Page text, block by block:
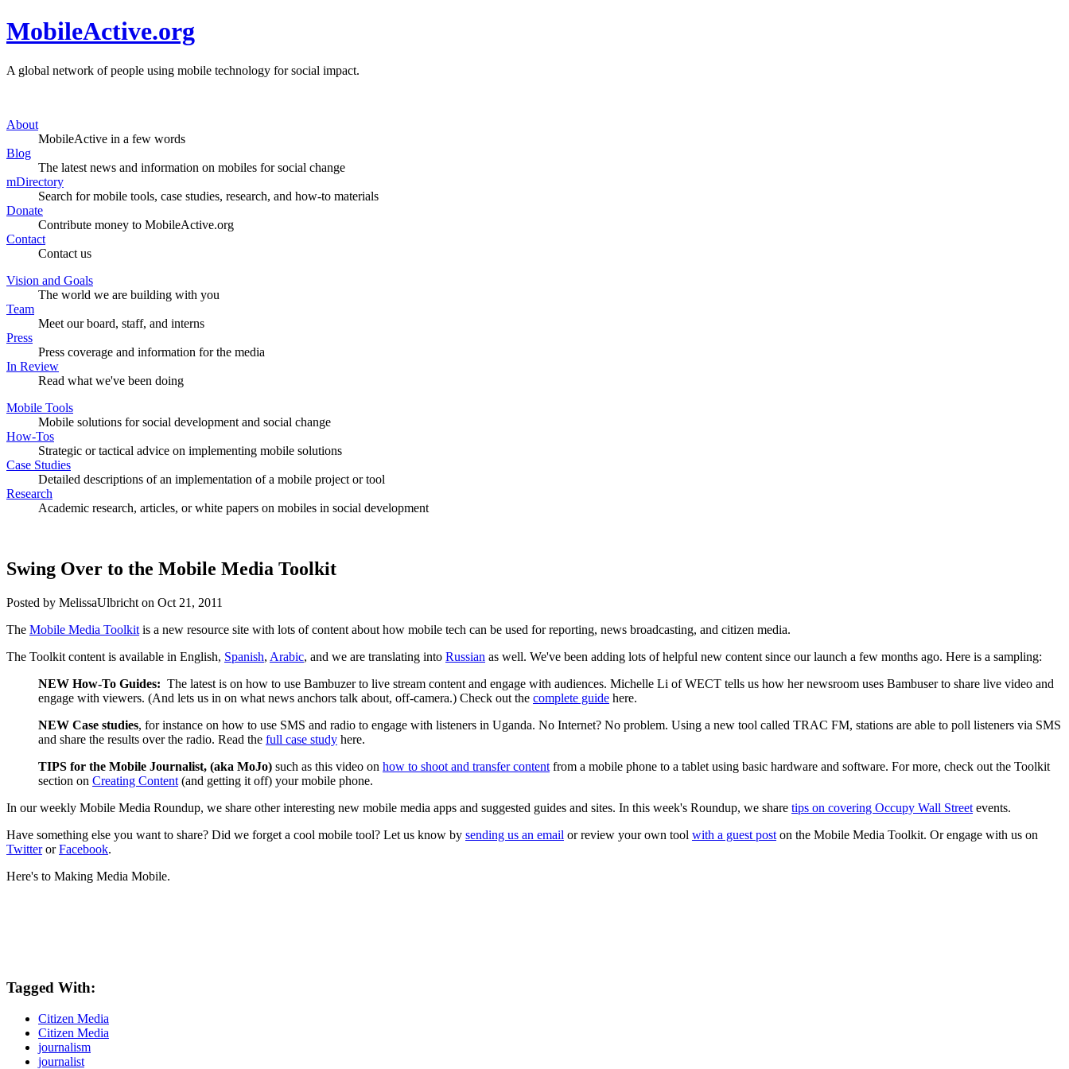
MobileActive.org
A global network of people using mobile technology for social impact.
About
MobileActive in a few words
Blog
The latest news and information on mobiles for social change
mDirectory
Search for mobile tools, case studies, research, and how-to materials
Donate
Contribute money to MobileActive.org
Contact
Contact us
Vision and Goals
The world we are building with you
Team
Meet our board, staff, and interns
Press
Press coverage and information for the media
In Review
Read what we've been doing
Mobile Tools
Mobile solutions for social development and social change
How-Tos
Strategic or tactical advice on implementing mobile solutions
Case Studies
Detailed descriptions of an implementation of a mobile project or tool
Research
Academic research, articles, or white papers on mobiles in social development
Swing Over to the Mobile Media Toolkit
Posted by MelissaUlbricht on Oct 21, 2011
The Mobile Media Toolkit is a new resource site with lots of content about how mobile tech can be used for reporting, news broadcasting, and citizen media.
The Toolkit content is available in English, Spanish, Arabic, and we are translating into Russian as well. We've been adding lots of helpful new content since our launch a few months ago. Here is a sampling:
NEW How-To Guides: The latest is on how to use Bambuzer to live stream content and engage with audiences. Michelle Li of WECT tells us how her newsroom uses Bambuser to share live video and
engage with viewers. (And lets us in on what news anchors talk about, off-camera.) Check out the complete guide here.
NEW Case studies, for instance on how to use SMS and radio to engage with listeners in Uganda. No Internet? No problem. Using a new tool called TRAC FM, stations are able to poll listeners via SMS
and share the results over the radio. Read the full case study here.
TIPS for the Mobile Journalist, (aka MoJo) such as this video on how to shoot and transfer content from a mobile phone to a tablet using basic hardware and software. For more, check out the Toolkit
section on Creating Content (and getting it off) your mobile phone.
In our weekly Mobile Media Roundup, we share other interesting new mobile media apps and suggested guides and sites. In this week's Roundup, we share tips on covering Occupy Wall Street events.
Have something else you want to share? Did we forget a cool mobile tool? Let us know by sending us an email or review your own tool with a guest post on the Mobile Media Toolkit. Or engage with us on
TwitterorFacebook.
Here's to Making Media Mobile.
Tagged With:
Citizen Media
Citizen Media
journalism
journalist